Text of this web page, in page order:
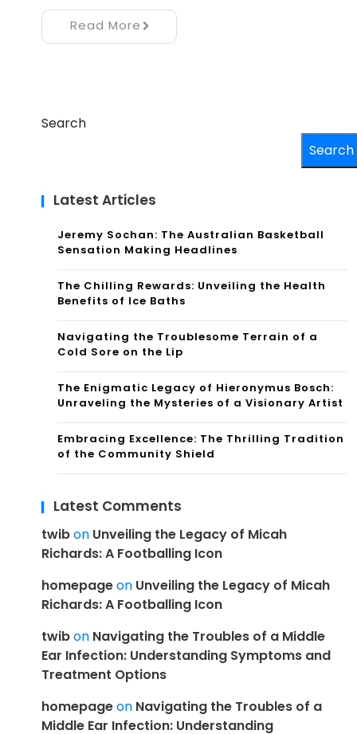
Read More
Search
Search
Latest Articles
Jeremy Sochan: The Australian Basketball
Sensation Making Headlines
The Chilling Rewards: Unveiling the Health
Benefits of Ice Baths
Navigating the Troublesome Terrain of a
Cold Sore on the Lip
The Enigmatic Legacy of Hieronymus Bosch:
Unraveling the Mysteries of a Visionary Artist
Embracing Excellence: The Thrilling Tradition
of the Community Shield
Latest Comments
twibon Unveiling the Legacy of Micah
Richards: A Footballing Icon
homepageon Unveiling the Legacy of Micah
Richards: A Footballing Icon
twibon Navigating the Troubles of a Middle
Ear Infection: Understanding Symptoms and
Treatment Options
homepageon Navigating the Troubles of a
Middle Ear Infection: Understanding